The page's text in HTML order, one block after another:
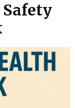
Safety